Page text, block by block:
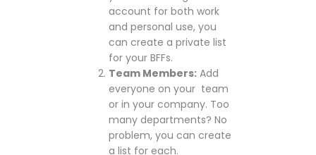
account for both work
and personal use, you
can create a private list
for your BFFs.
Team Members: Add
everyone on your team
or in your company. Too
many departments? No
problem, you can create
a list for each.